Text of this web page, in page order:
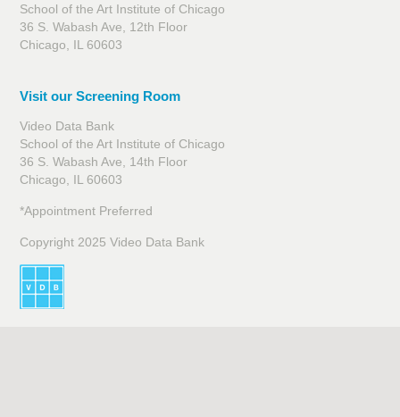
School of the Art Institute of Chicago
36 S. Wabash Ave, 12th Floor
Chicago, IL 60603
Visit our Screening Room
Video Data Bank
School of the Art Institute of Chicago
36 S. Wabash Ave, 14th Floor
Chicago, IL 60603
*Appointment Preferred
Copyright 2025 Video Data Bank